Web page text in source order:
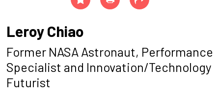
Leroy Chiao
Former NASA Astronaut, Performance
Specialist and Innovation/Technology
Futurist